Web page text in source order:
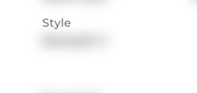
Style